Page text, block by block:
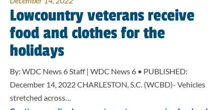
Lowcountry veterans receive
food and clothes for the
holidays
By: WDC News 6 Staff | WDC News 6 • PUBLISHED:
December 14, 2022 CHARLESTON, S.C. (WCBD)- Vehicles
stretched across…